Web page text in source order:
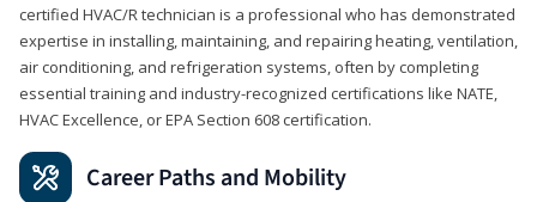
certified HVAC/R technician is a professional who has demonstrated
expertise in installing, maintaining, and repairing heating, ventilation,
air conditioning, and refrigeration systems, often by completing
essential training and industry-recognized certifications like NATE,
HVAC Excellence, or EPA Section 608 certification.
Career Paths and Mobility